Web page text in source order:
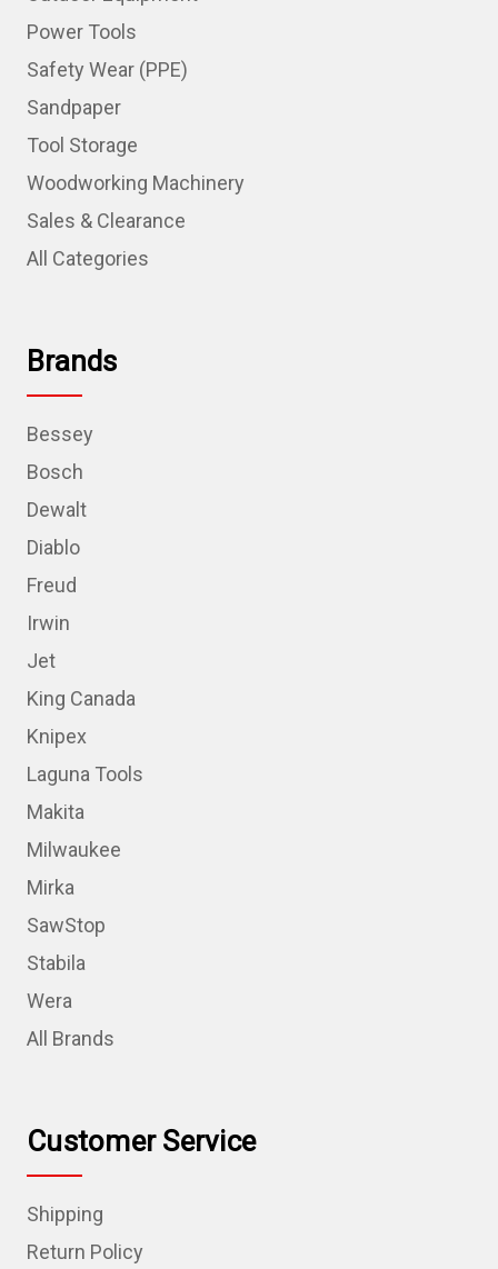
Power Tools
Safety Wear (PPE)
Sandpaper
Tool Storage
Woodworking Machinery
Sales & Clearance
All Categories
Brands
Bessey
Bosch
Dewalt
Diablo
Freud
Irwin
Jet
King Canada
Knipex
Laguna Tools
Makita
Milwaukee
Mirka
SawStop
Stabila
Wera
All Brands
Customer Service
Shipping
Return Policy